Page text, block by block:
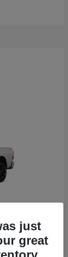
just
great